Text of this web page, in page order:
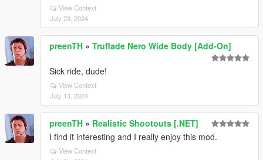
View Context
July 23, 2024
preenTH » Truffade Nero Wide Body [Add-On]
Sick ride, dude!
View Context
July 13, 2024
preenTH » Realistic Shootouts [.NET]
I find it interesting and I really enjoy this mod.
View Context